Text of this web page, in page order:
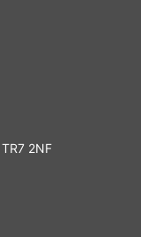
2NF